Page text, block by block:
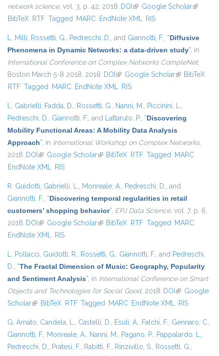
network science, vol. 3, p. 42, 2018. DOI (link is external)
Google Scholar(link is
BibTeX RTF Tagged MARC EndNote XML RIS
L. Milli, Rossetti, G., Pedreschi, D., and Giannotti, F., “Diffusive
Phenomena in Dynamic Networks: a data-driven study”, in
International Conference on Complex Networks CompleNet,
Boston March 5-8 2018, 2018. DOI (link is external)
Google Scholar(link isBibTeX
RTF Tagged MARC EndNote XML RIS
L. Gabrielli, Fadda, D., Rossetti, G., Nanni, M., Piccinini, L.,
Pedreschi, D., Giannotti, F., and Lattarulo, P., “Discovering
Mobility Functional Areas: A Mobility Data Analysis
Approach”, in International Workshop on Complex Networks,
2018. DOI (link is external)
Google Scholar(link is external)
BibTeX RTF Tagged MARC
EndNote XML RIS
R. Guidotti, Gabrielli, L., Monreale, A., Pedreschi, D., and
Giannotti, F., “Discovering temporal regularities in retail
customers’ shopping behavior”, EPJ Data Science, vol. 7, p. 6,
2018. DOI (link is external)
Google Scholar(link is external)
BibTeX RTF Tagged MARC
EndNote XML RIS
L. Pollacci, Guidotti, R., Rossetti, G., Giannotti, F., and Pedreschi,
D., “The Fractal Dimension of Music: Geography, Popularity
and Sentiment Analysis”, in International Conference on Smart
Objects and Technologies for Social Good, 2018. DOI (link is
external)
Google
Scholar(link is external)
BibTeX RTF Tagged MARC EndNote XML RIS
G. Amato, Candela, L., Castelli, D., Esuli, A., Falchi, F., Gennaro, C.,
Giannotti, F., Monreale, A., Nanni, M., Pagano, P., Pappalardo, L.,
Pedreschi, D., Pratesi, F., Rabitti, F., Rinzivillo, S., Rossetti, G.,